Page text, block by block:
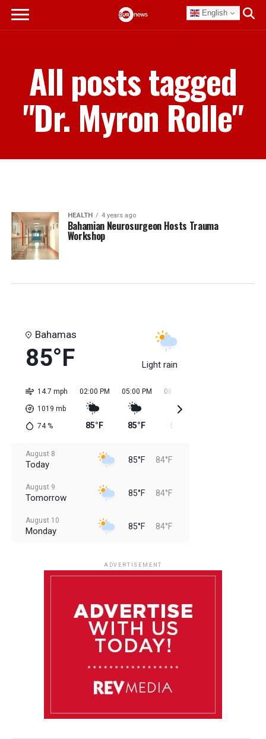
English
All posts tagged
"Dr. Myron Rolle"
HEALTH 4 years ago
Bahamian Neurosurgeon Hosts Trauma
Workshop
Bahamas
85°F Light rain
14.7 mph
1019 mb
74%
02:00 PM
85°F
05:00 PM
85°F
08:00 PM
85°F
August 8
Today 85°F 84°F
August 9
Tomorrow 85°F 84°F
August 10
Monday 85°F 84°F
85°F 84°F
ADVERTISEMENT